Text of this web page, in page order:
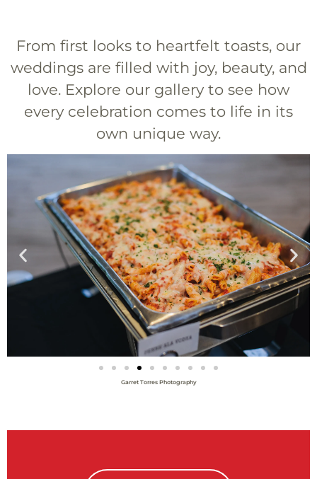
From first looks to heartfelt toasts, our
weddings are filled with joy, beauty, and
love. Explore our gallery to see how
every celebration comes to life in its
own unique way.
Garret Torres Photography